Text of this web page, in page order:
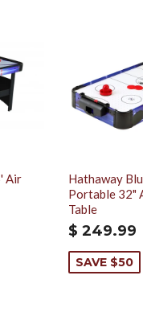
Air
Hathaway
Portable 32"
Table
$ 249.99
SAVE $50